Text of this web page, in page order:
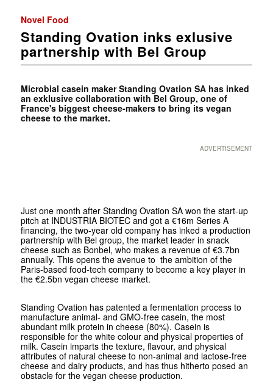
Novel Food
Standing Ovation inks exlusive
partnership with Bel Group
Microbial casein maker Standing Ovation SA has inked
an exklusive collaboration with Bel Group, one of
France's biggest cheese-makers to bring its vegan
cheese to the market.
ADVERTISEMENT
Just one month after Standing Ovation SA won the start-up
pitch at INDUSTRIA BIOTEC and got a €16m Series A
financing, the two-year old company has inked a production
partnership with Bel group, the market leader in snack
cheese such as Bonbel, who makes a revenue of €3.7bn
annually. This opens the avenue to the ambition of the
Paris-based food-tech company to become a key player in
the €2.5bn vegan cheese market.
Standing Ovation has patented a fermentation process to
manufacture animal- and GMO-free casein, the most
abundant milk protein in cheese (80%). Casein is
responsible for the white colour and physical properties of
milk. Casein imparts the texture, flavour, and physical
attributes of natural cheese to non-animal and lactose-free
cheese and dairy products, and has thus hitherto posed an
obstacle for the vegan cheese production.